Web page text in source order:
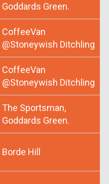
Goddards Green.
CoffeeVan
@Stoneywish Ditchling
CoffeeVan
@Stoneywish Ditchling
The Sportsman,
Goddards Green.
Borde Hill